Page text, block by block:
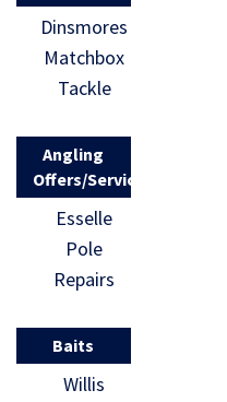
Dinsmores
Matchbox
Tackle
Angling
Offers/Services
Esselle
Pole
Repairs
Baits
Willis